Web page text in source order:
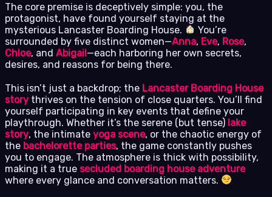
The core premise is deceptively simple: you, the
protagonist, have found yourself staying at the
mysterious Lancaster Boarding House.
You’re
surrounded by five distinct women—Anna, Eve, Rose,
Chloe, and Abigail—each harboring her own secrets,
desires, and reasons for being there.
This isn’t just a backdrop; the Lancaster Boarding House
story thrives on the tension of close quarters. You’ll find
yourself participating in key events that define your
playthrough. Whether it’s the serene (but tense) lake
story, the intimate yoga scene, or the chaotic energy of
the bachelorette parties, the game constantly pushes
you to engage. The atmosphere is thick with possibility,
making it a true secluded boarding house adventure
where every glance and conversation matters.